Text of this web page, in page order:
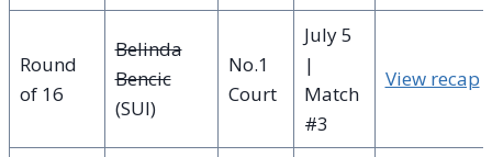
Round
of 16
Belinda
Bencic
(SUI)
No.1
Court
July 5
|
Match
#3
View recap